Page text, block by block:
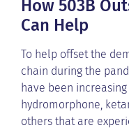
How 503B
Can Help
To help offset the
chain during the
have been
hydromorphone,
others that are